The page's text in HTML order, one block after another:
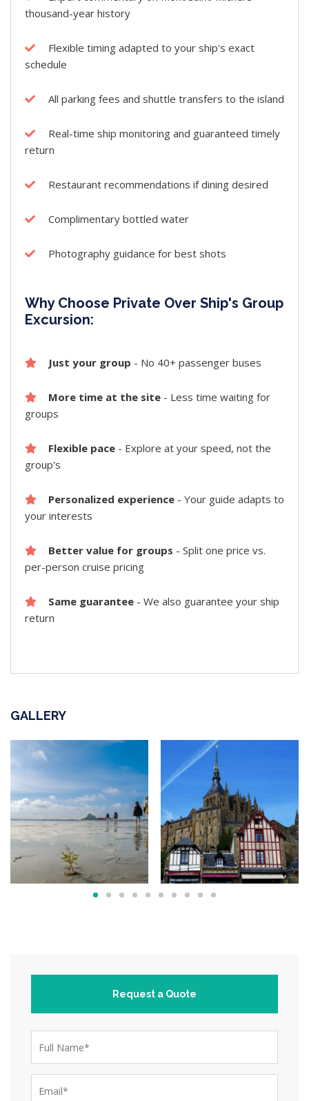
thousand-year history
Flexible timing adapted to your ship's exact
schedule
All parking fees and shuttle transfers to the island
Real-time ship monitoring and guaranteed timely
return
Restaurant recommendations if dining desired
Complimentary bottled water
Photography guidance for best shots
Why Choose Private Over Ship's Group
Excursion:
Just your group - No 40+ passenger buses
More time at the site - Less time waiting for
groups
Flexible pace - Explore at your speed, not the
group's
Personalized experience - Your guide adapts to
your interests
Better value for groups - Split one price vs.
per-person cruise pricing
Same guarantee - We also guarantee your ship
return
GALLERY
Request a Quote